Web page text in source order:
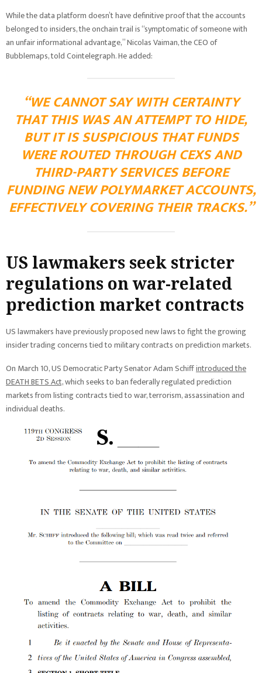
While the data platform doesn’t have definitive proof that the accounts
belonged to insiders, the onchain trail is “symptomatic of someone with
an unfair informational advantage,” Nicolas Vaiman, the CEO of
Bubblemaps, told Cointelegraph. He added:
“WE CANNOT SAY WITH CERTAINTY
THAT THIS WAS AN ATTEMPT TO HIDE,
BUT IT IS SUSPICIOUS THAT FUNDS
WERE ROUTED THROUGH CEXS AND
THIRD-PARTY SERVICES BEFORE
FUNDING NEW POLYMARKET ACCOUNTS,
EFFECTIVELY COVERING THEIR TRACKS.”
US lawmakers seek stricter
regulations on war-related
prediction market contracts
US lawmakers have previously proposed new laws to fight the growing
insider trading concerns tied to military contracts on prediction markets.
On March 10, US Democratic Party Senator Adam Schiffintroduced the
DEATH BETS Act,which seeks to ban federally regulated prediction
markets from listing contracts tied to war, terrorism, assassination and
individual deaths.